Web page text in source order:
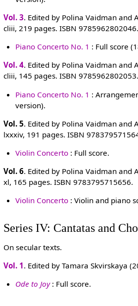
Vol. 3. Edited by Polina Vaidman and
cliii, 219 pages. ISBN 9785962802046.
Piano Concerto No. 1 : Full score
Vol. 4. Edited by Polina Vaidman and
cliii, 145 pages. ISBN 9785962802053.
Piano Concerto No. 1 :
version).
Vol. 5. Edited by Polina Vaidman and
lxxxiv, 191 pages. ISBN
Violin Concerto : Full score.
Vol. 6. Edited by Polina Vaidman and
xl, 165 pages. ISBN 9783795715656.
Violin Concerto : Violin and piano
Series IV: Cantatas and
On secular texts.
Vol. 1. Edited by Tamara Skvirskaya
Ode to Joy: Full score.